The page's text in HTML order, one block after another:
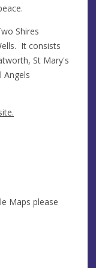
Shires
It consists
St Mary's
Angels
Maps please